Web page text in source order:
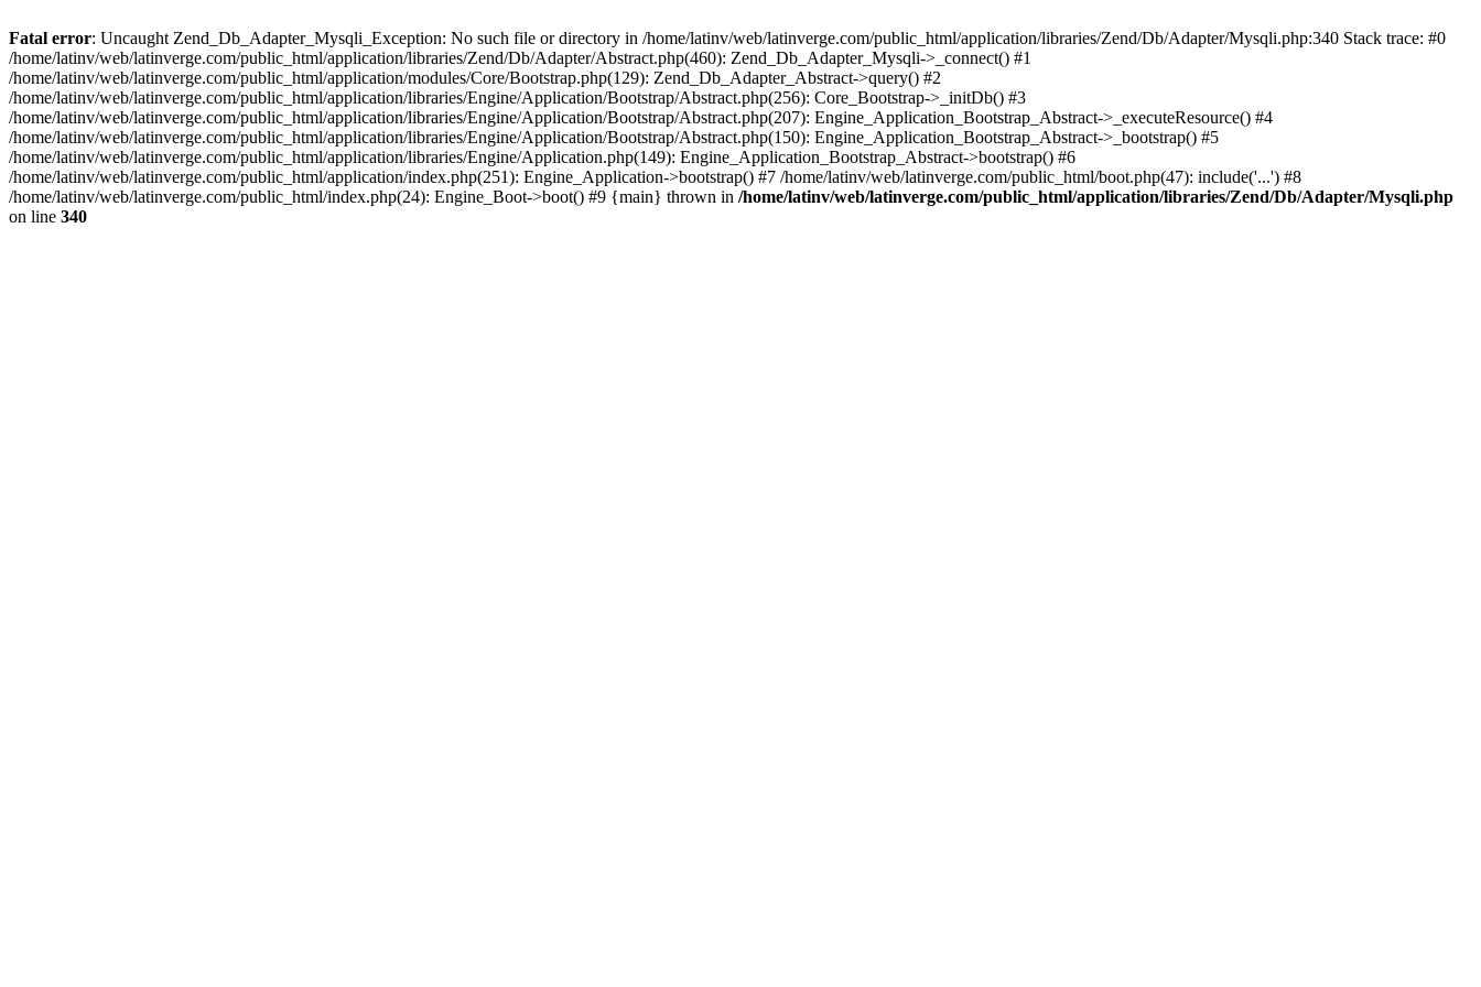
Fatal error: Uncaught Zend_Db_Adapter_Mysqli_Exception: No such file or directory in /home/latinv/web/latinverge.com/public_html/application/libraries/Zend/Db/Adapter/Mysqli.php:340 Stack trace: #0
/home/latinv/web/latinverge.com/public_html/application/libraries/Zend/Db/Adapter/Abstract.php(460): Zend_Db_Adapter_Mysqli->_connect() #1
/home/latinv/web/latinverge.com/public_html/application/modules/Core/Bootstrap.php(129): Zend_Db_Adapter_Abstract->query() #2
/home/latinv/web/latinverge.com/public_html/application/libraries/Engine/Application/Bootstrap/Abstract.php(256): Core_Bootstrap->_initDb() #3
/home/latinv/web/latinverge.com/public_html/application/libraries/Engine/Application/Bootstrap/Abstract.php(207): Engine_Application_Bootstrap_Abstract->_executeResource() #4
/home/latinv/web/latinverge.com/public_html/application/libraries/Engine/Application/Bootstrap/Abstract.php(150): Engine_Application_Bootstrap_Abstract->_bootstrap() #5
/home/latinv/web/latinverge.com/public_html/application/libraries/Engine/Application.php(149): Engine_Application_Bootstrap_Abstract->bootstrap() #6
/home/latinv/web/latinverge.com/public_html/application/index.php(251): Engine_Application->bootstrap() #7 /home/latinv/web/latinverge.com/public_html/boot.php(47): include('...') #8
/home/latinv/web/latinverge.com/public_html/index.php(24): Engine_Boot->boot() #9 {main} thrown in /home/latinv/web/latinverge.com/public_html/application/libraries/Zend/Db/Adapter/Mysqli.php
on line 340